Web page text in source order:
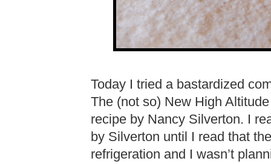
Today I tried a bastardized
The (not so) New High
recipe by Nancy Silverton. I
by Silverton until I read that
refrigeration and I wasn’t